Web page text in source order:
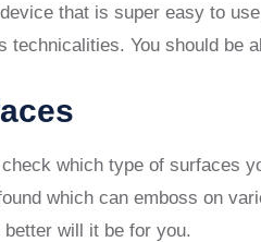
that is super easy to
technicalities. You should be
which type of surfaces
which can emboss on
will it be for you.